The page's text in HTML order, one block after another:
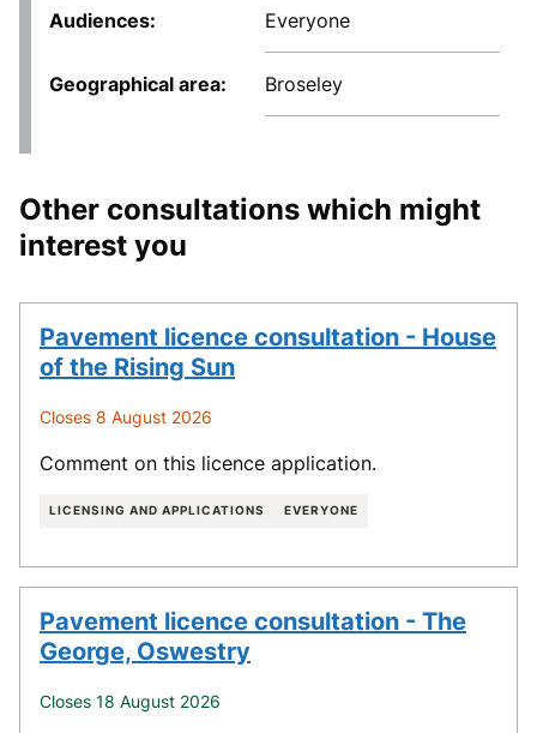
Audiences Everyone
Geographical area Broseley
Other consultations which might
interest you
Pavement licence consultation - House
of the Rising Sun
Closes 8 August 2026
Comment on this licence application.
LICENSING AND APPLICATIONS EVERYONE
Pavement licence consultation - The
George, Oswestry
Closes 18 August 2026